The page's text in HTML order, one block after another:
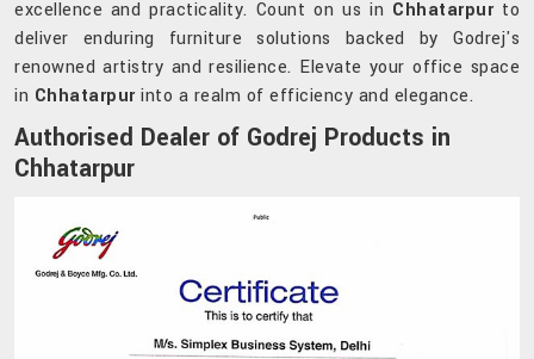
excellence and practicality. Count on us in Chhatarpurto
deliver enduring furniture solutions backed by Godrej's
renowned artistry and resilience. Elevate your office space
in Chhatarpurinto a realm of efficiency and elegance.
Authorised Dealer of Godrej Products in
Chhatarpur